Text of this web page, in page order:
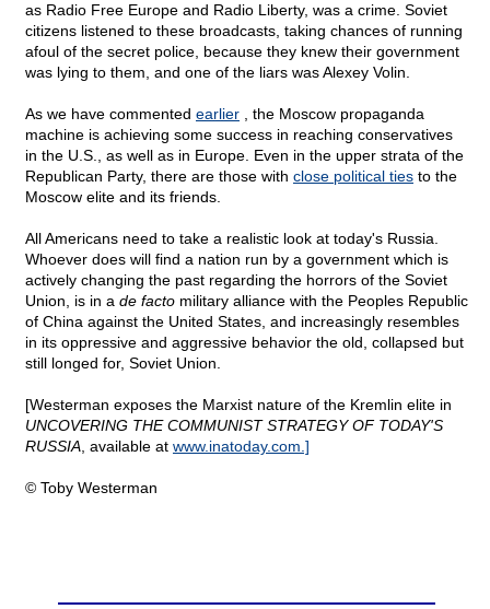
as Radio Free Europe and Radio Liberty, was a crime. Soviet
citizens listened to these broadcasts, taking chances of running
afoul of the secret police, because they knew their government
was lying to them, and one of the liars was Alexey Volin.
As we have commented earlier , the Moscow propaganda
machine is achieving some success in reaching conservatives
in the U.S., as well as in Europe. Even in the upper strata of the
Republican Party, there are those with close political ties to the
Moscow elite and its friends.
All Americans need to take a realistic look at today's Russia.
Whoever does will find a nation run by a government which is
actively changing the past regarding the horrors of the Soviet
Union, is in a de facto military alliance with the Peoples Republic
of China against the United States, and increasingly resembles
in its oppressive and aggressive behavior the old, collapsed but
still longed for, Soviet Union.
[Westerman exposes the Marxist nature of the Kremlin elite in
UNCOVERING THE COMMUNIST STRATEGY OF TODAY'S
RUSSIA , available at www.inatoday.com.]
© Toby Westerman